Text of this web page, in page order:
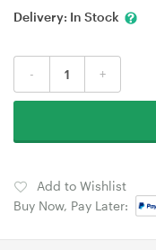
Delivery: In Stock
- +
Add to Wishlist
Buy Now, Pay Later: